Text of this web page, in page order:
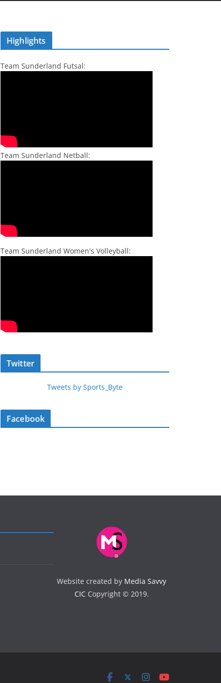
Highlights
Team Sunderland Futsal:
Team Sunderland Netball:
Team Sunderland Women's Volleyball:
Twitter
Tweets by Sports_Byte
Facebook
Website created by Media Savvy
CICCopyright © 2019.